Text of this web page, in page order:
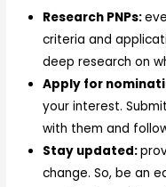
Research PNPs:
criteria and
deep research on
Apply for
your interest.
with them and
Stay updated:
change. So, be an